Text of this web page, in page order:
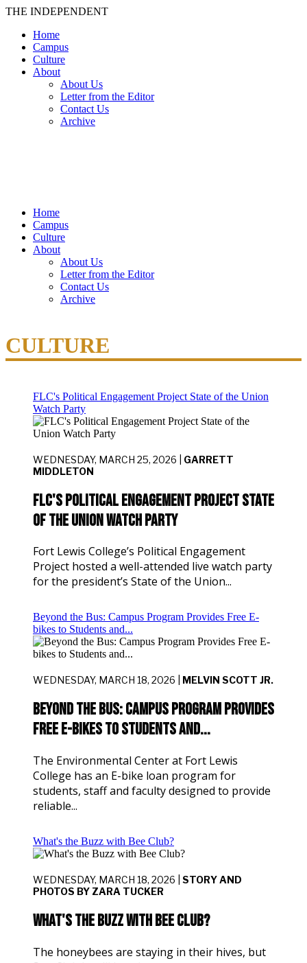
THE INDEPENDENT
Home
Campus
Culture
About
About Us
Letter from the Editor
Contact Us
Archive
Home
Campus
Culture
About
About Us
Letter from the Editor
Contact Us
Archive
CULTURE
FLC's Political Engagement Project State of the Union
Watch Party
WEDNESDAY, MARCH 25, 2026 | GARRETT
MIDDLETON
FLC's Political Engagement Project State
of the Union Watch Party
Fort Lewis College’s Political Engagement
Project hosted a well-attended live watch party
for the president’s State of the Union...
Beyond the Bus: Campus Program Provides Free E-
bikes to Students and...
WEDNESDAY, MARCH 18, 2026 | MELVIN SCOTT JR.
Beyond the Bus: Campus Program Provides
Free E-bikes to Students and...
The Environmental Center at Fort Lewis
College has an E-bike loan program for
students, staff and faculty designed to provide
reliable...
What's the Buzz with Bee Club?
WEDNESDAY, MARCH 18, 2026 | STORY AND
PHOTOS BY ZARA TUCKER
What's the Buzz with Bee Club?
The honeybees are staying in their hives, but